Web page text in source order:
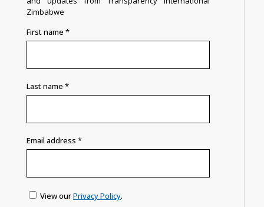
Zimbabwe
First name *
Last name *
Email address *
View ourPrivacy Policy.